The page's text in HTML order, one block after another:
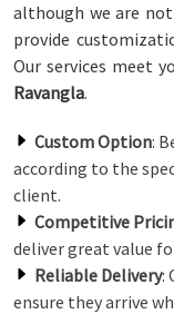
although we are not
provide
Our services meet
Ravangla.
Custom Option:
according to the
client.
Competitive
deliver great value
Reliable Delivery:
ensure they arrive